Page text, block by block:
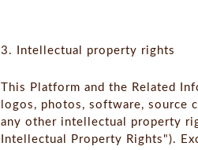
3. Intellectual property rights
This Platform and the Related
logos, photos, software, source
any other intellectual property
Intellectual Property Rights").